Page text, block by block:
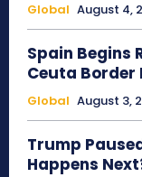
Global August 4,
Spain Begins
Ceuta Border
Global August 3,
Trump
Happens